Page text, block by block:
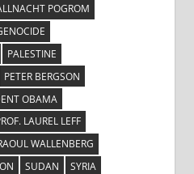
POGROM
PALESTINE
PETER BERGSON
OBAMA
LAUREL LEFF
WALLENBERG
SUDAN
SYRIA